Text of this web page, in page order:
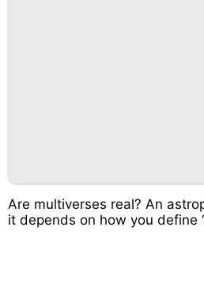
Are multiverses real? An
it depends on how you define